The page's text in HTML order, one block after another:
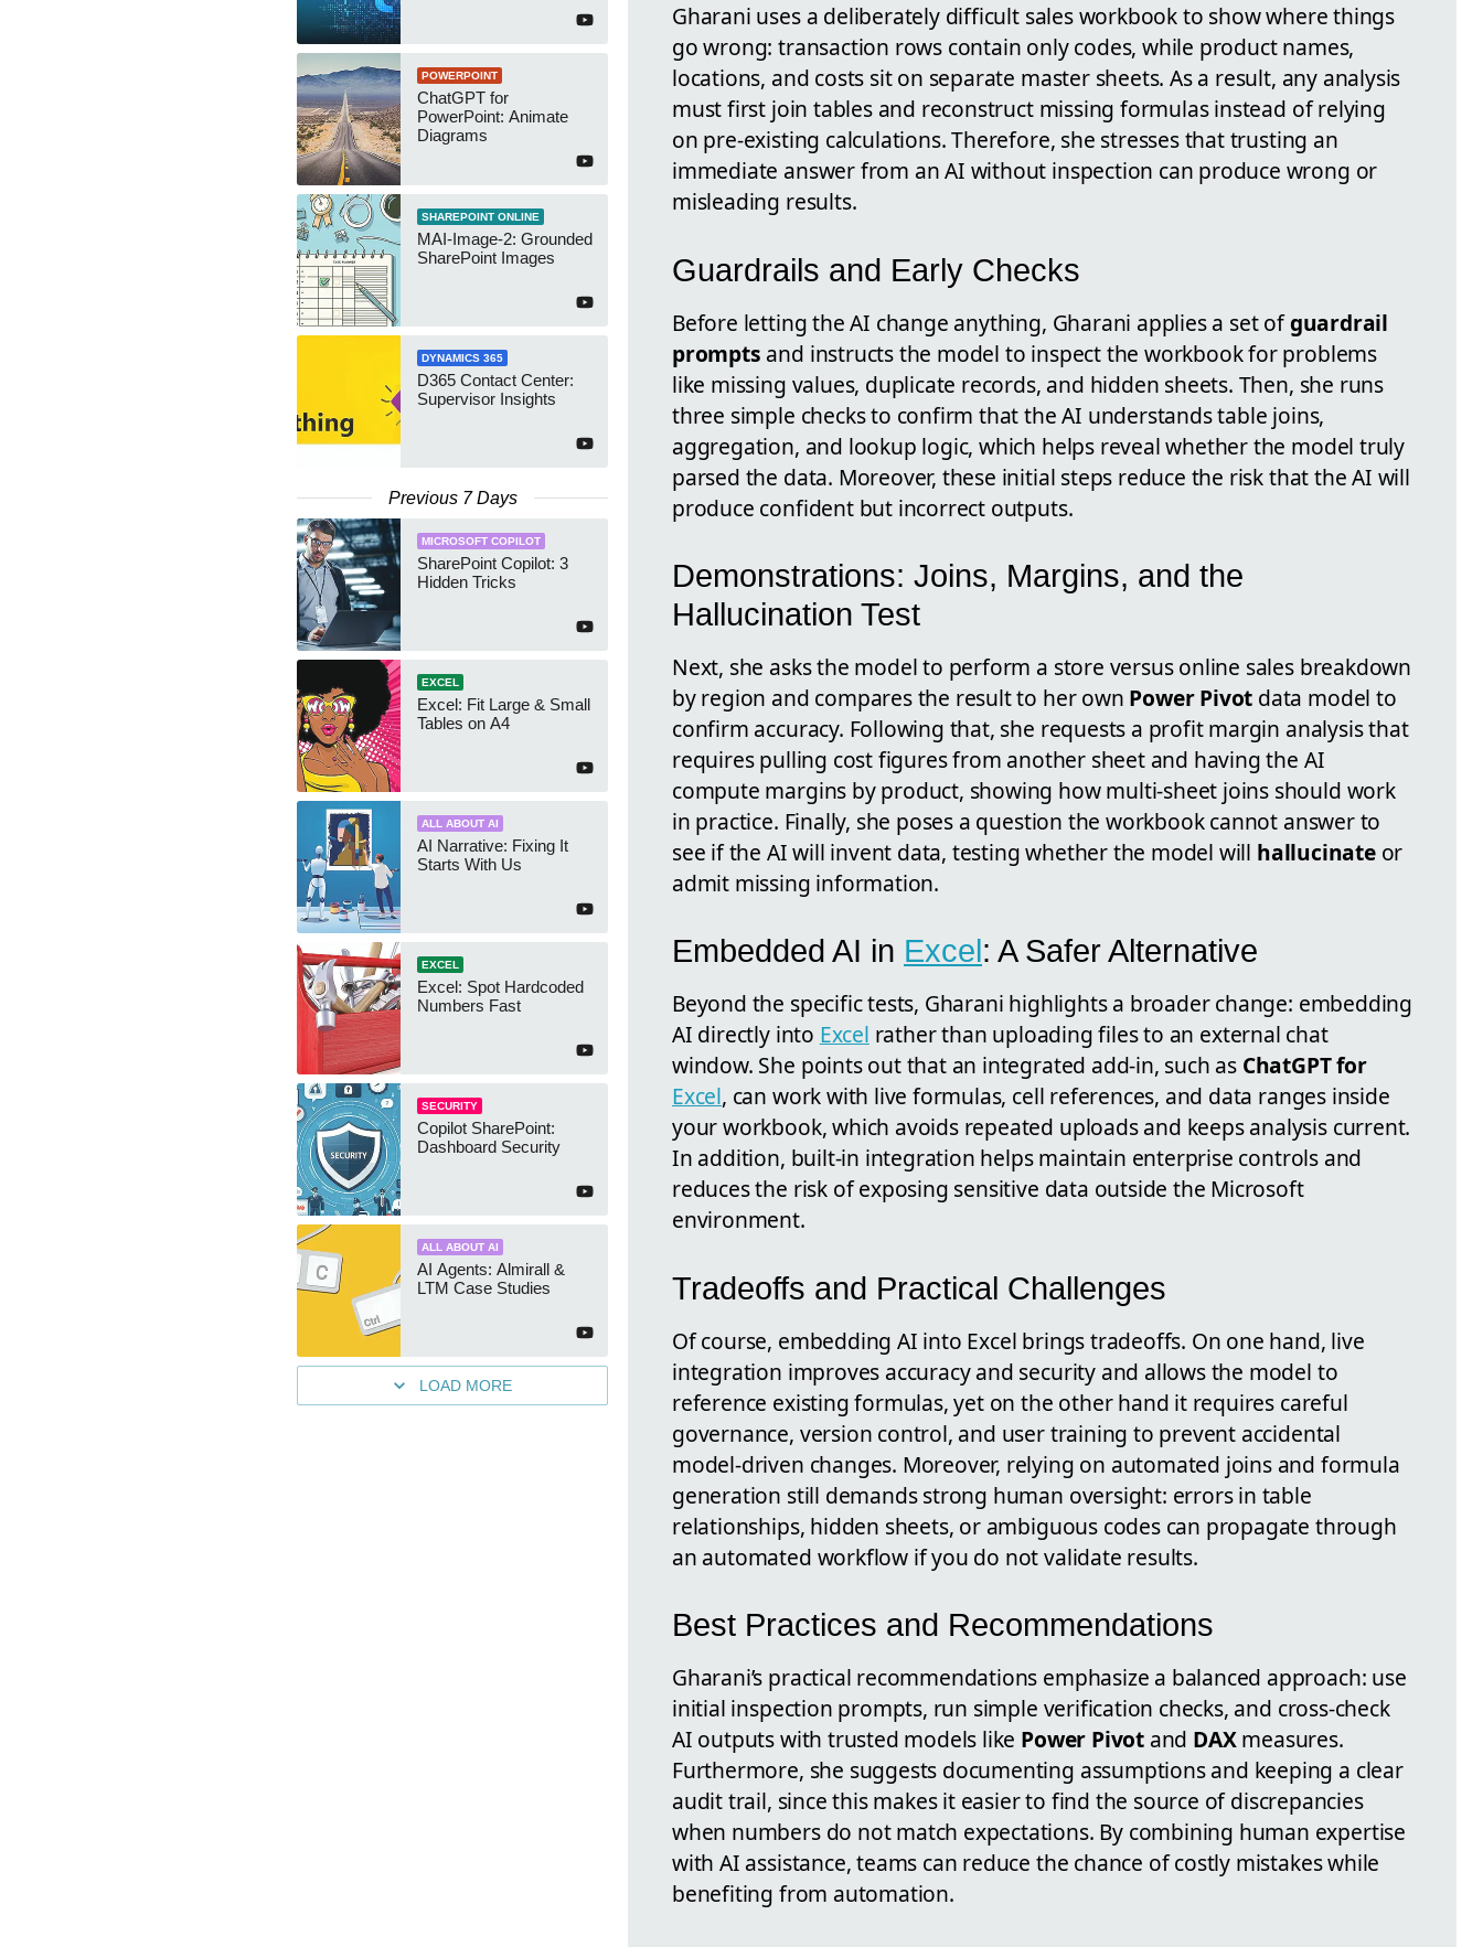
POWERPOINT
ChatGPT for
PowerPoint: Animate
Diagrams
SHAREPOINT ONLINE
MAI-Image-2: Grounded
SharePoint Images
DYNAMICS 365
D365 Contact Center:
Supervisor Insights
Previous 7 Days
MICROSOFT COPILOT
SharePoint Copilot: 3
Hidden Tricks
EXCEL
Excel: Fit Large & Small
Tables on A4
ALL ABOUT AI
AI Narrative: Fixing It
Starts With Us
EXCEL
Excel: Spot Hardcoded
Numbers Fast
SECURITY
Copilot SharePoint:
Dashboard Security
ALL ABOUT AI
AI Agents: Almirall &
LTM Case Studies
LOAD MORE
Gharani uses a deliberately difficult sales workbook to show where things
go wrong: transaction rows contain only codes, while product names,
locations, and costs sit on separate master sheets. As a result, any analysis
must first join tables and reconstruct missing formulas instead of relying
on pre-existing calculations. Therefore, she stresses that trusting an
immediate answer from an AI without inspection can produce wrong or
misleading results.
Guardrails and Early Checks
Before letting the AI change anything, Gharani applies a set ofguardrail
prompts and instructs the model to inspect the workbook for problems
like missing values, duplicate records, and hidden sheets. Then, she runs
three simple checks to confirm that the AI understands table joins,
aggregation, and lookup logic, which helps reveal whether the model truly
parsed the data. Moreover, these initial steps reduce the risk that the AI will
produce confident but incorrect outputs.
Demonstrations: Joins, Margins, and the
Hallucination Test
Next, she asks the model to perform a store versus online sales breakdown
by region and compares the result to her own Power Pivot data model to
confirm accuracy. Following that, she requests a profit margin analysis that
requires pulling cost figures from another sheet and having the AI
compute margins by product, showing how multi-sheet joins should work
in practice. Finally, she poses a question the workbook cannot answer to
see if the AI will invent data, testing whether the model will hallucinateor
admit missing information.
Embedded AI in Excel : A Safer Alternative
Beyond the specific tests, Gharani highlights a broader change: embedding
AI directly into Excel rather than uploading files to an external chat
window. She points out that an integrated add-in, such as ChatGPT for
Excel, can work with live formulas, cell references, and data ranges inside
your workbook, which avoids repeated uploads and keeps analysis current.
In addition, built-in integration helps maintain enterprise controls and
reduces the risk of exposing sensitive data outside the Microsoft
environment.
Tradeoffs and Practical Challenges
Of course, embedding AI into Excel brings tradeoffs. On one hand, live
integration improves accuracy and security and allows the model to
reference existing formulas, yet on the other hand it requires careful
governance, version control, and user training to prevent accidental
model-driven changes. Moreover, relying on automated joins and formula
generation still demands strong human oversight: errors in table
relationships, hidden sheets, or ambiguous codes can propagate through
an automated workflow if you do not validate results.
Best Practices and Recommendations
Gharani’s practical recommendations emphasize a balanced approach: use
initial inspection prompts, run simple verification checks, and cross-check
AI outputs with trusted models like Power Pivotand DAXmeasures.
Furthermore, she suggests documenting assumptions and keeping a clear
audit trail, since this makes it easier to find the source of discrepancies
when numbers do not match expectations. By combining human expertise
with AI assistance, teams can reduce the chance of costly mistakes while
benefiting from automation.